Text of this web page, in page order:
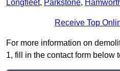
Longfleet, Parkstone,
Receive Top
For more information on
1, fill in the contact form below